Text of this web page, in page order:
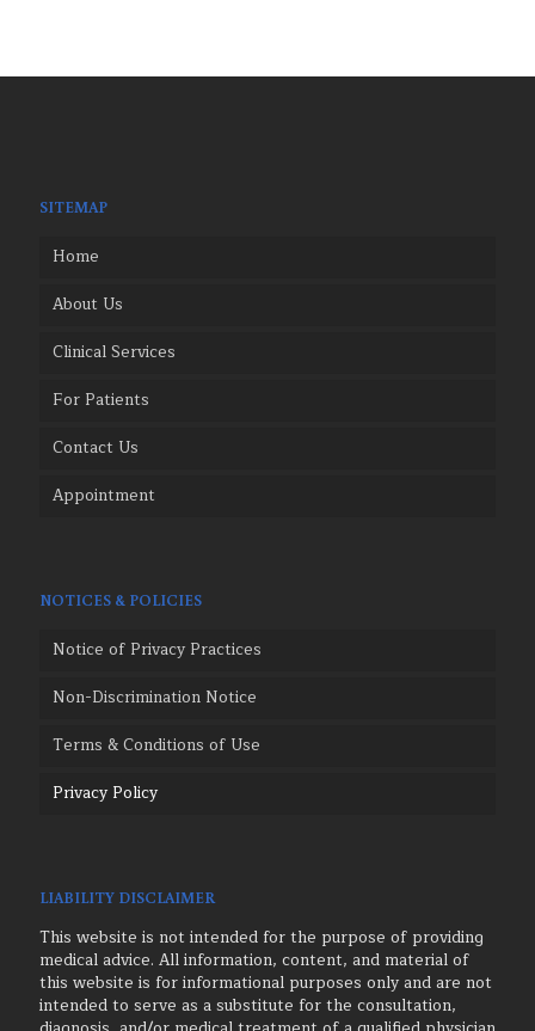
SITEMAP
Home
About Us
Clinical Services
For Patients
Contact Us
Appointment
NOTICES & POLICIES
Notice of Privacy Practices
Non-Discrimination Notice
Terms & Conditions of Use
Privacy Policy
LIABILITY DISCLAIMER
This website is not intended for the purpose of providing
medical advice. All information, content, and material of
this website is for informational purposes only and are not
intended to serve as a substitute for the consultation,